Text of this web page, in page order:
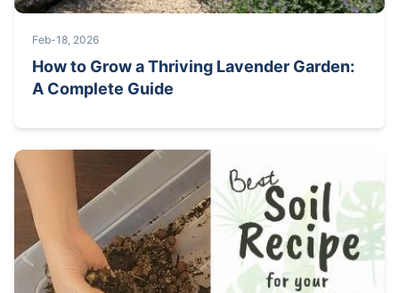
Feb-18, 2026
How to Grow a Thriving Lavender Garden:
A Complete Guide